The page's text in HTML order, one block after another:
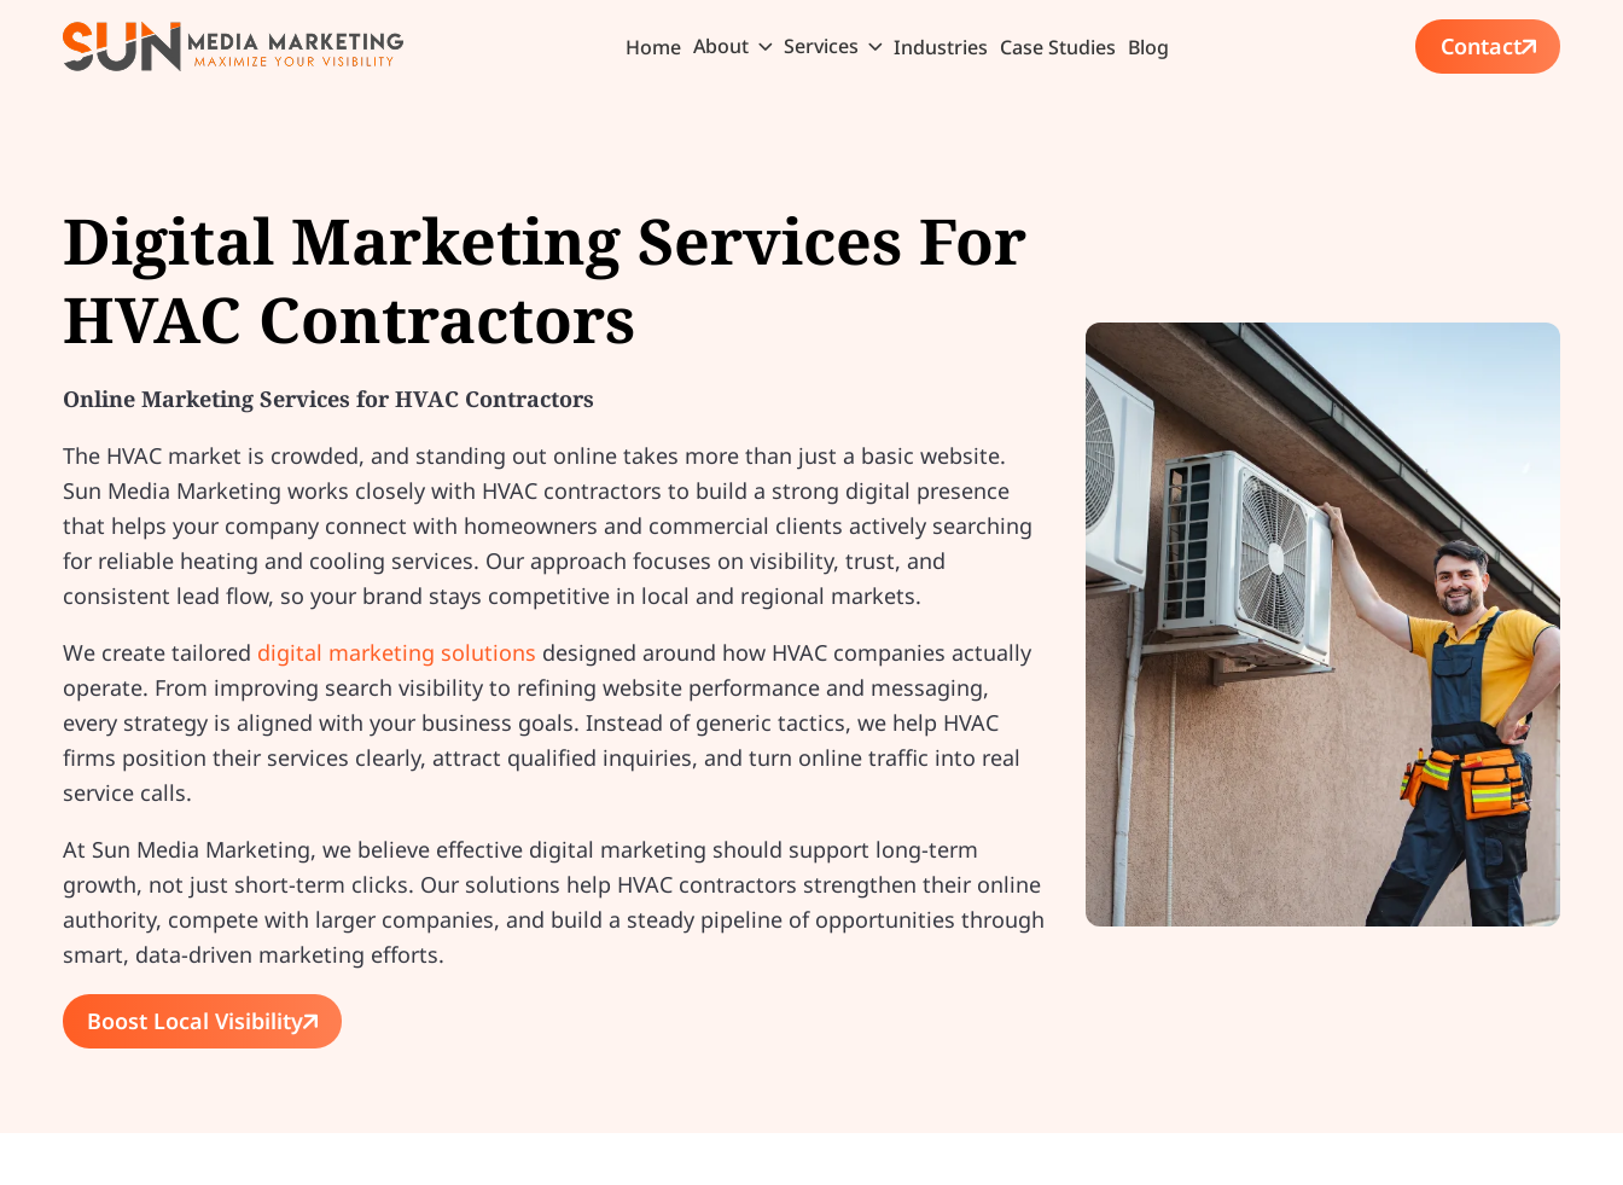
Home About Services Industries Case Studies Blog Contact
Digital Marketing Services For
HVAC Contractors
Online Marketing Services for HVAC Contractors
The HVAC market is crowded, and standing out online takes more than just a basic website.
Sun Media Marketing works closely with HVAC contractors to build a strong digital presence
that helps your company connect with homeowners and commercial clients actively searching
for reliable heating and cooling services. Our approach focuses on visibility, trust, and
consistent lead flow, so your brand stays competitive in local and regional markets.
We create tailored digital marketing solutions designed around how HVAC companies actually
operate. From improving search visibility to refining website performance and messaging,
every strategy is aligned with your business goals. Instead of generic tactics, we help HVAC
firms position their services clearly, attract qualified inquiries, and turn online traffic into real
service calls.
At Sun Media Marketing, we believe effective digital marketing should support long-term
growth, not just short-term clicks. Our solutions help HVAC contractors strengthen their online
authority, compete with larger companies, and build a steady pipeline of opportunities through
smart, data-driven marketing efforts.
Boost Local Visibility